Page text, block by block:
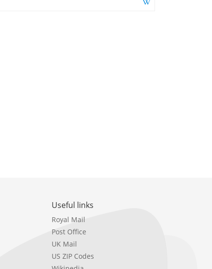
Useful links
Royal Mail
Post Office
UK Mail
US ZIP Codes